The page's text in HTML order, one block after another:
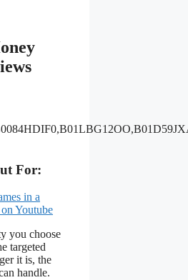
For:
in a
Youtube
you choose
targeted
it is, the
handle.